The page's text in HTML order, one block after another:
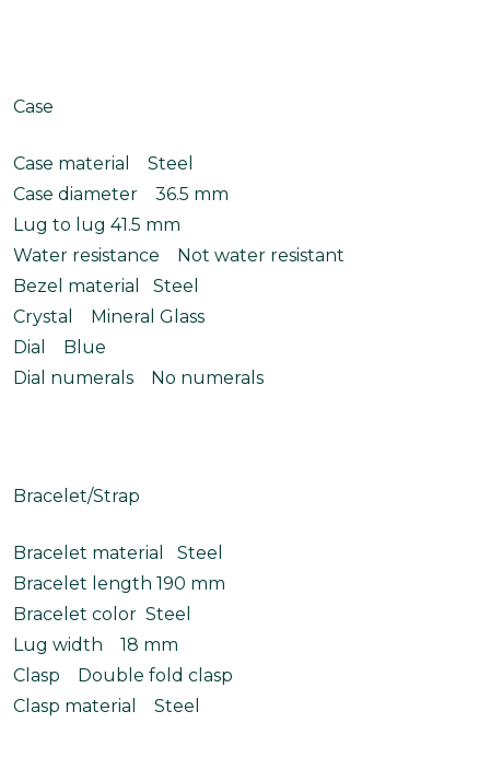
Case
Case material Steel
Case diameter 36.5 mm
Lug to lug 41.5 mm
Water resistance Not water resistant
Bezel material Steel
Crystal Mineral Glass
Dial Blue
Dial numerals No numerals
Bracelet/Strap
Bracelet material Steel
Bracelet length 190 mm
Bracelet color Steel
Lug width 18 mm
Clasp Double fold clasp
Clasp material Steel